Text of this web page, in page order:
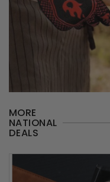
MORE
NATIONAL
DEALS